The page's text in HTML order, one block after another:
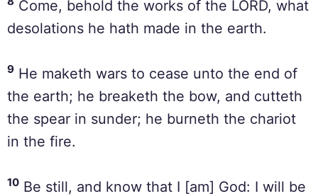
Come, behold the works of the LORD, what
desolations he hath made in the earth.
9 He maketh wars to cease unto the end of
the earth; he breaketh the bow, and cutteth
the spear in sunder; he burneth the chariot
in the fire.
10 Be still, and know that I [am] God: I will be